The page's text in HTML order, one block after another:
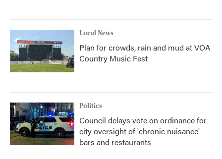
Local News
Plan for crowds, rain and mud at VOA
Country Music Fest
Politics
Council delays vote on ordinance for
city oversight of 'chronic nuisance'
bars and restaurants